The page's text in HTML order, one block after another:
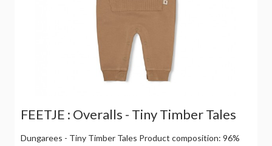
FEETJE : Overalls - Tiny Timber Tales
Dungarees - Tiny Timber Tales Product composition: 96%